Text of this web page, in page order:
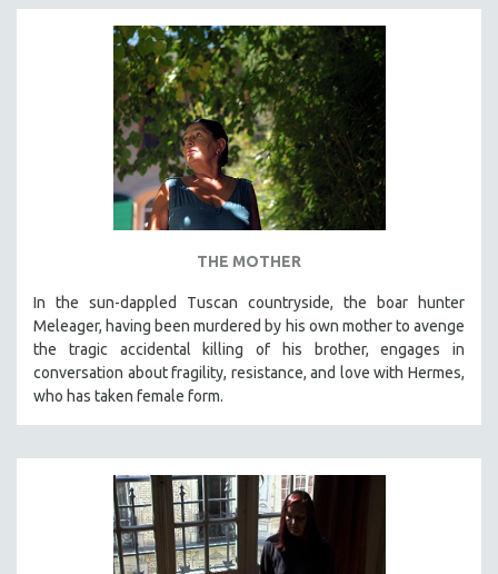
THE MOTHER
In the sun-dappled Tuscan countryside, the boar hunter
Meleager, having been murdered by his own mother to avenge
the tragic accidental killing of his brother, engages in
conversation about fragility, resistance, and love with Hermes,
who has taken female form.